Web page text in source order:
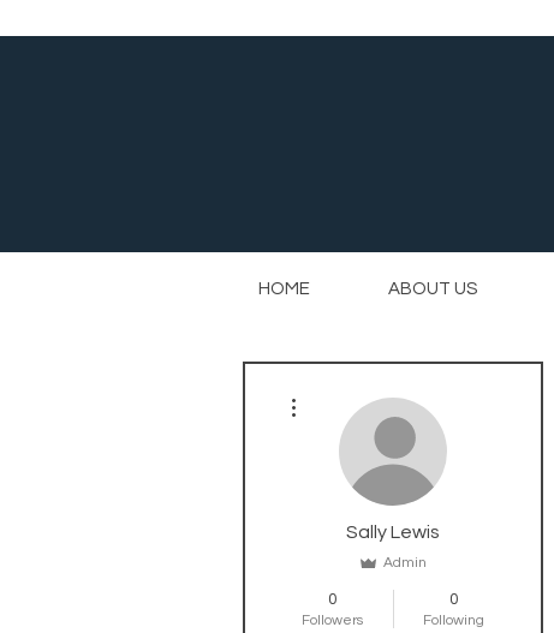
HOME ABOUT US
Sally Lewis
Admin
0
Followers
0
Following